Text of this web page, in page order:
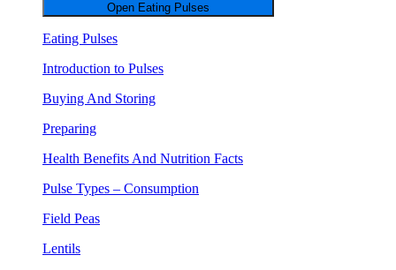
Open Eating Pulses
Eating Pulses
Introduction to Pulses
Buying And Storing
Preparing
Health Benefits And Nutrition Facts
Pulse Types – Consumption
Field Peas
Lentils